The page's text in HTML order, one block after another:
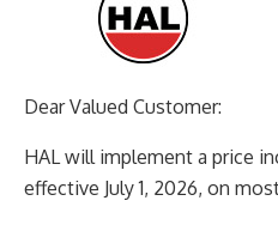
Dear Valued Customer:
HAL will implement a price
effective July 1, 2026, on